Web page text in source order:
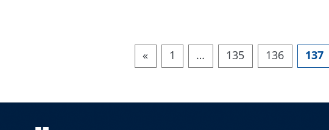
« 1 … 135 136 137